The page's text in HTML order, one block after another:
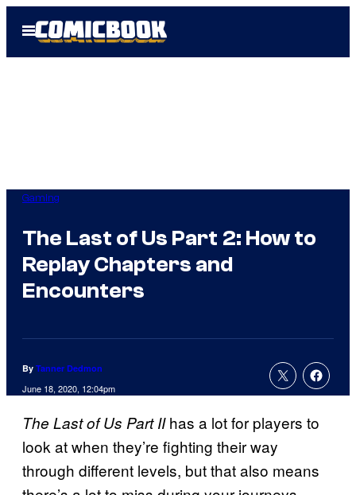
Open
Menu
Gaming
The Last of Us Part 2: How to
Replay Chapters and
Encounters
By Tanner Dedmon
June 18, 2020, 12:04pm
The Last of Us Part IIhas a lot for players to
look at when they’re fighting their way
through different levels, but that also means